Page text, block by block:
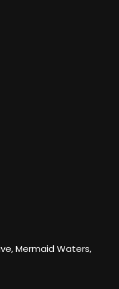
Mermaid Waters,